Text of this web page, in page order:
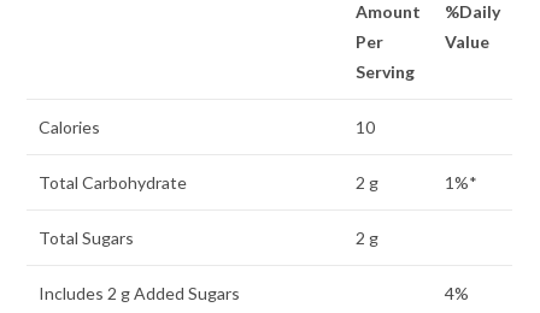
Amount
Per
Serving
%Daily
Value
Calories 10
Total Carbohydrate 2 g 1%*
Total Sugars 2 g
Includes 2 g Added Sugars 4%